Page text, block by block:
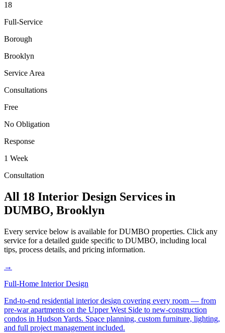
18
Full-Service
Borough
Brooklyn
Service Area
Consultations
Free
No Obligation
Response
1 Week
Consultation
All 18 Interior Design Services in
DUMBO, Brooklyn
Every service below is available forDUMBO properties. Click any
service for a detailed guide specific to DUMBO, including local
tips, process details, and pricing information.
→
Full-Home Interior Design
End-to-end residential interior design covering every room — from
pre-war apartments on the Upper West Side to new-construction
condos in Hudson Yards. Space planning, custom furniture, lighting,
and full project management included.